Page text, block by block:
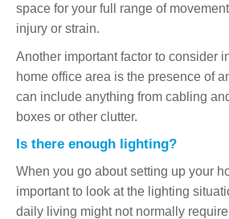
space for your full range of
injury or strain.
Another important factor to consider
home office area is the presence of
can include anything from cabling
boxes or other clutter.
Is there enough lighting?
When you go about setting up your
important to look at the lighting
daily living might not normally